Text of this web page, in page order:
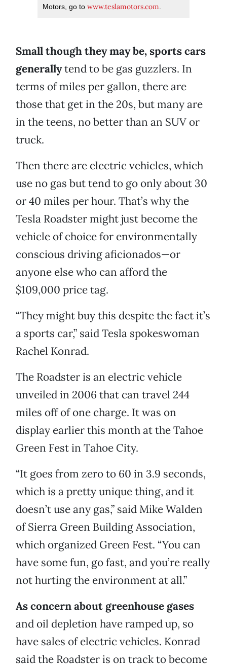
Motors, go to www.teslamotors.com.
Small though they may be, sports cars
generallytend to be gas guzzlers. In
terms of miles per gallon, there are
those that get in the 20s, but many are
in the teens, no better than an SUV or
truck.
Then there are electric vehicles, which
use no gas but tend to go only about 30
or 40 miles per hour. That’s why the
Tesla Roadster might just become the
vehicle of choice for environmentally
conscious driving aficionados—or
anyone else who can afford the
$109,000 price tag.
“They might buy this despite the fact it’s
a sports car,” said Tesla spokeswoman
Rachel Konrad.
The Roadster is an electric vehicle
unveiled in 2006 that can travel 244
miles off of one charge. It was on
display earlier this month at the Tahoe
Green Fest in Tahoe City.
“It goes from zero to 60 in 3.9 seconds,
which is a pretty unique thing, and it
doesn’t use any gas,” said Mike Walden
of Sierra Green Building Association,
which organized Green Fest. “You can
have some fun, go fast, and you’re really
not hurting the environment at all.”
As concern about greenhouse gases
and oil depletion have ramped up, so
have sales of electric vehicles. Konrad
said the Roadster is on track to become